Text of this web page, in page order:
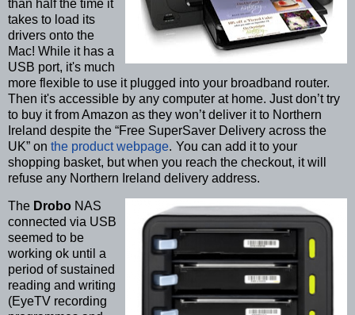
than half the time it
takes to load its
drivers onto the
Mac! While it has a
USB port, it's much
more flexible to use it plugged into your broadband router.
Then it's accessible by any computer at home. Just don’t try
to buy it from Amazon as they won’t deliver it to Northern
Ireland despite the “Free SuperSaver Delivery across the
UK” on the product webpage. You can add it to your
shopping basket, but when you reach the checkout, it will
refuse any Northern Ireland delivery address.
The Drobo NAS
connected via USB
seemed to be
working ok until a
period of sustained
reading and writing
(EyeTV recording